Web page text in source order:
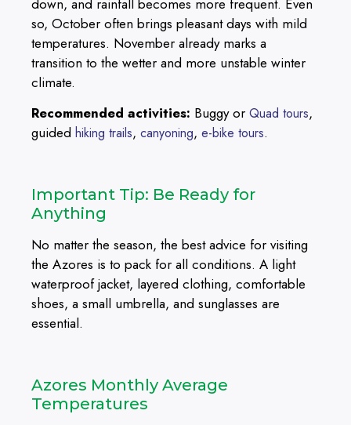
so, October often brings pleasant days with mild
temperatures. November already marks a
transition to the wetter and more unstable winter
climate.
Recommended activities: Buggy or Quad tours,
guided hiking trails, canyoning, e-bike tours.
Important Tip: Be Ready for
Anything
No matter the season, the best advice for visiting
the Azores is to pack for all conditions. A light
waterproof jacket, layered clothing, comfortable
shoes, a small umbrella, and sunglasses are
essential.
Azores Monthly Average
Temperatures